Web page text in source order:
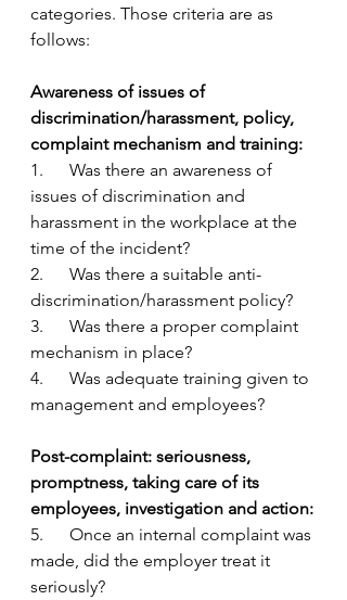
categories. Those criteria are as
follows:
Awareness of issues of
discrimination/harassment, policy,
complaint mechanism and training:
1.      Was there an awareness of
issues of discrimination and
harassment in the workplace at the
time of the incident?
2.      Was there a suitable anti-
discrimination/harassment policy?
3.      Was there a proper complaint
mechanism in place?
4.      Was adequate training given to
management and employees?
Post-complaint: seriousness,
promptness, taking care of its
employees, investigation and action:
5.      Once an internal complaint was
made, did the employer treat it
seriously?